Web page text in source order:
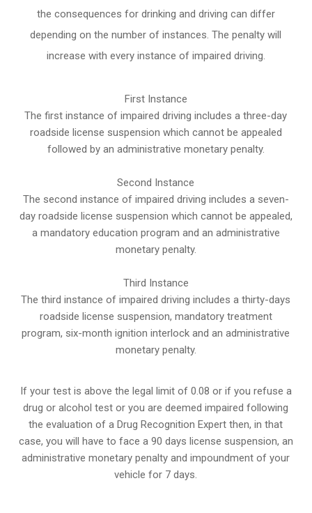
the consequences for drinking and driving can differ
depending on the number of instances. The penalty will
increase with every instance of impaired driving.
First Instance
The first instance of impaired driving includes a three-day
roadside license suspension which cannot be appealed
followed by an administrative monetary penalty.
Second Instance
The second instance of impaired driving includes a seven-
day roadside license suspension which cannot be appealed,
a mandatory education program and an administrative
monetary penalty.
Third Instance
The third instance of impaired driving includes a thirty-days
roadside license suspension, mandatory treatment
program, six-month ignition interlock and an administrative
monetary penalty.
If your test is above the legal limit of 0.08 or if you refuse a
drug or alcohol test or you are deemed impaired following
the evaluation of a Drug Recognition Expert then, in that
case, you will have to face a 90 days license suspension, an
administrative monetary penalty and impoundment of your
vehicle for 7 days.